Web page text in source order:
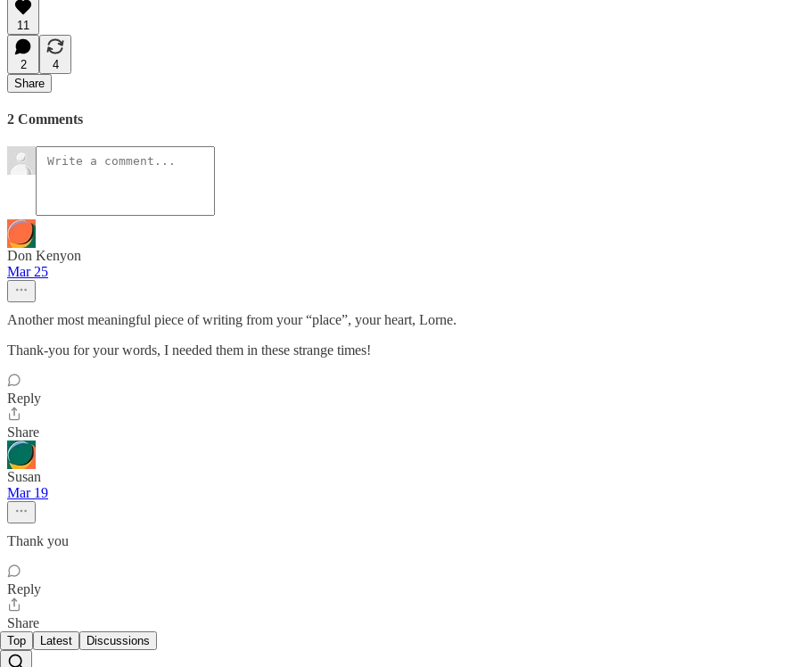
11
2
4
Share
2 Comments
Don Kenyon
Mar 25
Another most meaningful piece of writing from your “place”, your heart, Lorne.
Thank-you for your words, I needed them in these strange times!
Reply
Share
Susan
Mar 19
Thank you
Reply
Share
Top Latest Discussions